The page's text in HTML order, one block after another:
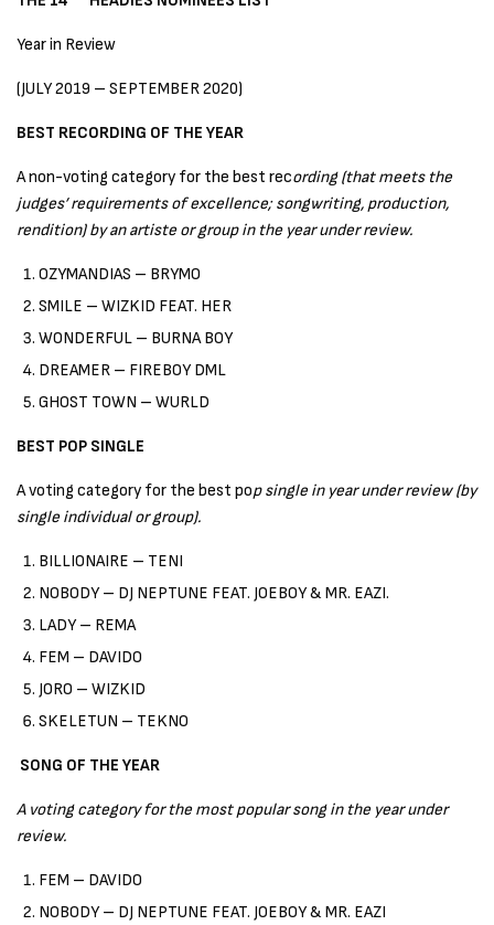
Year in Review
(JULY 2019 – SEPTEMBER 2020)
BEST RECORDING OF THE YEAR
A non-voting category for the best recording (that meets the
judges’ requirements of excellence; songwriting, production,
rendition) by an artiste or group in the year under review.
OZYMANDIAS – BRYMO
SMILE – WIZKID FEAT. HER
WONDERFUL – BURNA BOY
DREAMER – FIREBOY DML
GHOST TOWN – WURLD
BEST POP SINGLE
A voting category for the best pop single in year under review (by
single individual or group).
BILLIONAIRE – TENI
NOBODY – DJ NEPTUNE FEAT. JOEBOY & MR. EAZI.
LADY – REMA
FEM – DAVIDO
JORO – WIZKID
SKELETUN – TEKNO
SONG OF THE YEAR
A voting category for the most popular song in the year under
review.
FEM – DAVIDO
NOBODY – DJ NEPTUNE FEAT. JOEBOY & MR. EAZI